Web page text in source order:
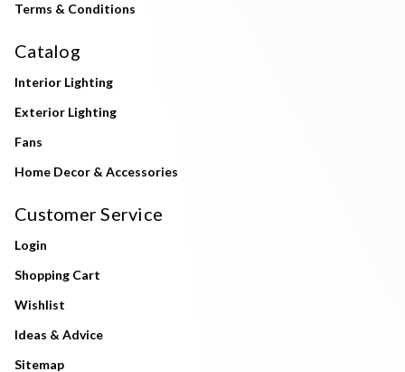
Terms & Conditions
Catalog
Interior Lighting
Exterior Lighting
Fans
Home Decor & Accessories
Customer Service
Login
Shopping Cart
Wishlist
Ideas & Advice
Sitemap